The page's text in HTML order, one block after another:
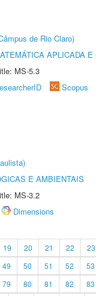
de Rio Claro)
APLICADA E
MS-5.3
Scopus
E AMBIENTAIS
MS-3.2
Dimensions
19 20 21 22 23
49 50 51 52 53
79 80 81 82 83